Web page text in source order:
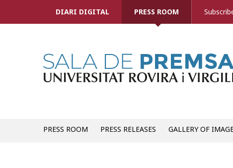
DIARI DIGITAL PRESS ROOM
PRESS ROOM PRESS RELEASES GALLERY OF